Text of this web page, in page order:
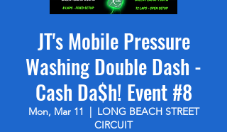
JT's Mobile Pressure
Washing Double Dash -
Cash Da$h! Event #8
Mon, Mar 11
  |
LONG BEACH STREET
CIRCUIT